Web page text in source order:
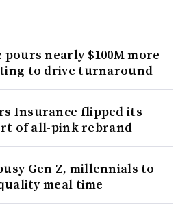
nearly $100M more
to drive turnaround
Insurance flipped its
of all-pink rebrand
Gen Z, millennials to
meal time